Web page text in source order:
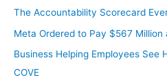
h
The Accountability Scorecard
Meta Ordered to Pay $567
Business Helping Employees See
COVE